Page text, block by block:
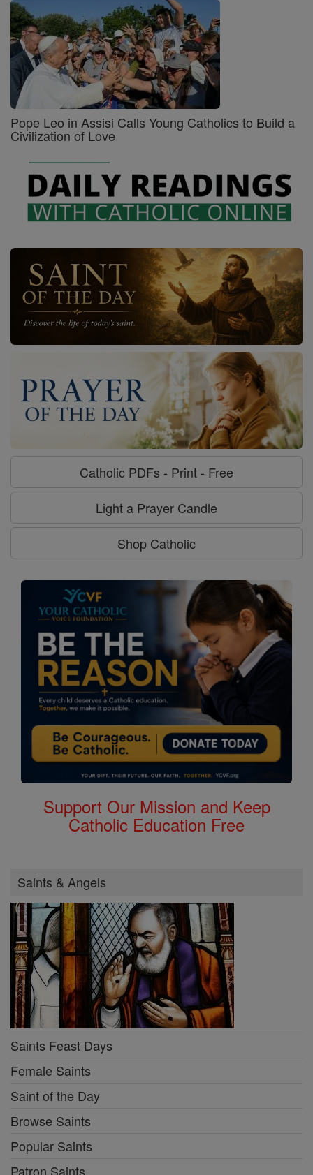
Pope Leo in Assisi Calls Young Catholics to Build a
Civilization of Love
Catholic PDFs - Print - Free
Light a Prayer Candle
Shop Catholic
Support Our Mission and Keep
Catholic Education Free
Saints & Angels
Saints Feast Days
Female Saints
Saint of the Day
Browse Saints
Popular Saints
Patron Saints